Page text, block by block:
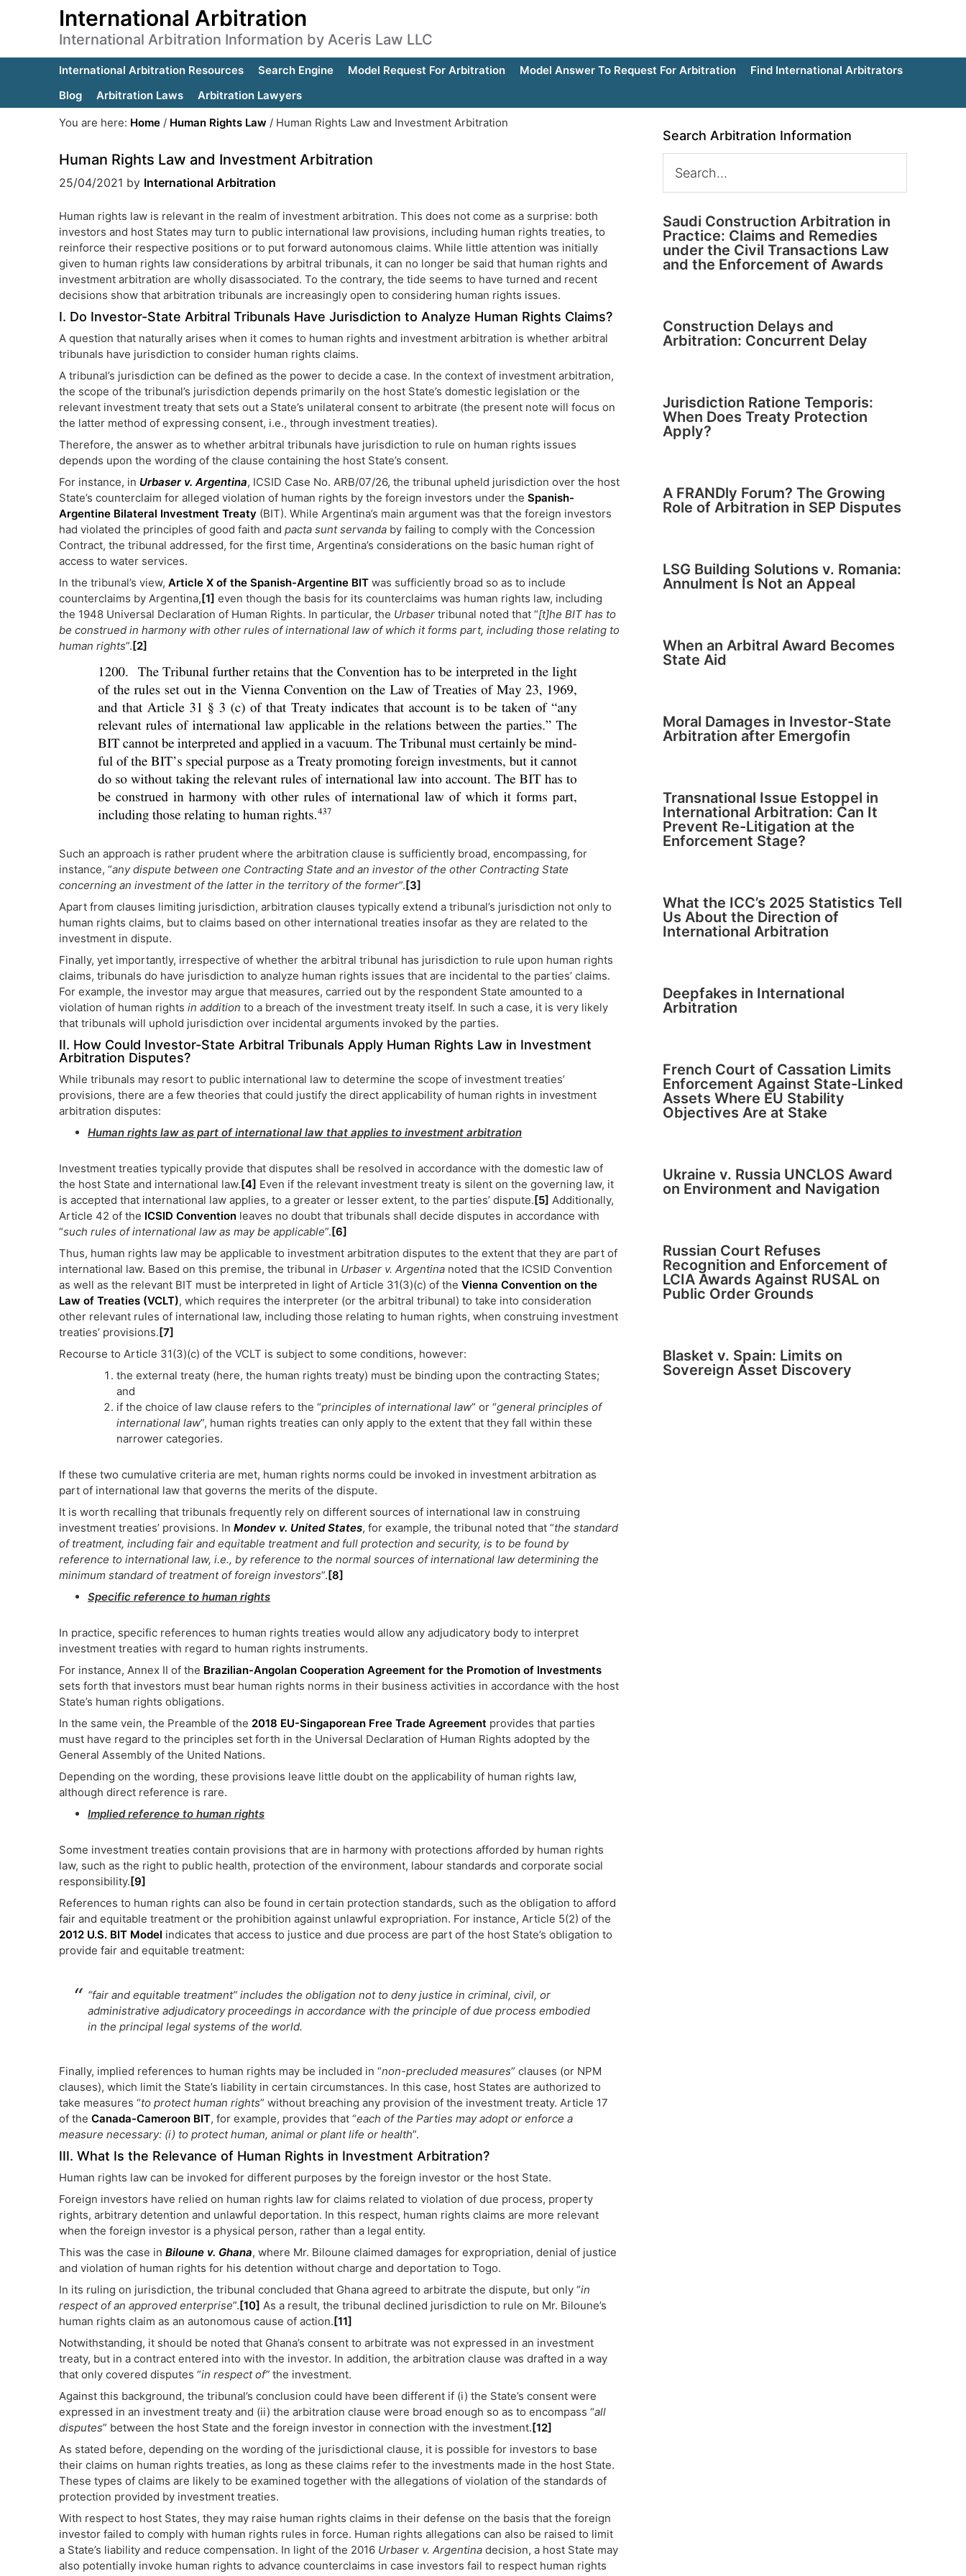
International Arbitration
International Arbitration Information by Aceris Law LLC
International Arbitration Resources Search Engine Model Request For Arbitration Model Answer To Request For Arbitration
Find International Arbitrators
Blog
Arbitration Laws
Arbitration Lawyers
You are here: Home / Human Rights Law / Human Rights Law and Investment Arbitration
Human Rights Law and Investment Arbitration
25/04/2021 by International Arbitration
Human rights law is relevant in the realm of investment arbitration. This does not come as a surprise: both
investors and host States may turn to public international law provisions, including human rights treaties, to
reinforce their respective positions or to put forward autonomous claims. While little attention was initially
given to human rights law considerations by arbitral tribunals, it can no longer be said that human rights and
investment arbitration are wholly disassociated. To the contrary, the tide seems to have turned and recent
decisions show that arbitration tribunals are increasingly open to considering human rights issues.
I. Do Investor-State Arbitral Tribunals Have Jurisdiction to Analyze Human Rights Claims?
A question that naturally arises when it comes to human rights and investment arbitration is whether arbitral
tribunals have jurisdiction to consider human rights claims.
A tribunal’s jurisdiction can be defined as the power to decide a case. In the context of investment arbitration,
the scope of the tribunal’s jurisdiction depends primarily on the host State’s domestic legislation or the
relevant investment treaty that sets out a State’s unilateral consent to arbitrate (the present note will focus on
the latter method of expressing consent, i.e., through investment treaties).
Therefore, the answer as to whether arbitral tribunals have jurisdiction to rule on human rights issues
depends upon the wording of the clause containing the host State’s consent.
For instance, in Urbaser v. Argentina, ICSID Case No. ARB/07/26, the tribunal upheld jurisdiction over the host
State’s counterclaim for alleged violation of human rights by the foreign investors under the Spanish-
Argentine Bilateral Investment Treaty (BIT). While Argentina’s main argument was that the foreign investors
had violated the principles of good faith and pacta sunt servanda by failing to comply with the Concession
Contract, the tribunal addressed, for the first time, Argentina’s considerations on the basic human right of
access to water services.
In the tribunal’s view, Article X of the Spanish-Argentine BIT was sufficiently broad so as to include
counterclaims by Argentina,[1] even though the basis for its counterclaims was human rights law, including
the 1948 Universal Declaration of Human Rights. In particular, the Urbaser tribunal noted that “[t]he BIT has to
be construed in harmony with other rules of international law of which it forms part, including those relating to
human rights”.[2]
Such an approach is rather prudent where the arbitration clause is sufficiently broad, encompassing, for
instance, “any dispute between one Contracting State and an investor of the other Contracting State
concerning an investment of the latter in the territory of the former”.[3]
Apart from clauses limiting jurisdiction, arbitration clauses typically extend a tribunal’s jurisdiction not only to
human rights claims, but to claims based on other international treaties insofar as they are related to the
investment in dispute.
Finally, yet importantly, irrespective of whether the arbitral tribunal has jurisdiction to rule upon human rights
claims, tribunals do have jurisdiction to analyze human rights issues that are incidental to the parties’ claims.
For example, the investor may argue that measures, carried out by the respondent State amounted to a
violation of human rights in addition to a breach of the investment treaty itself. In such a case, it is very likely
that tribunals will uphold jurisdiction over incidental arguments invoked by the parties.
II. How Could Investor-State Arbitral Tribunals Apply Human Rights Law in Investment
Arbitration Disputes?
While tribunals may resort to public international law to determine the scope of investment treaties’
provisions, there are a few theories that could justify the direct applicability of human rights in investment
arbitration disputes:
Human rights law as part of international law that applies to investment arbitration
Investment treaties typically provide that disputes shall be resolved in accordance with the domestic law of
the host State and international law.[4] Even if the relevant investment treaty is silent on the governing law, it
is accepted that international law applies, to a greater or lesser extent, to the parties’ dispute.[5] Additionally,
Article 42 of the ICSID Convention leaves no doubt that tribunals shall decide disputes in accordance with
“such rules of international law as may be applicable”.[6]
Thus, human rights law may be applicable to investment arbitration disputes to the extent that they are part of
international law. Based on this premise, the tribunal in Urbaser v. Argentina noted that the ICSID Convention
as well as the relevant BIT must be interpreted in light of Article 31(3)(c) of the Vienna Convention on the
Law of Treaties (VCLT), which requires the interpreter (or the arbitral tribunal) to take into consideration
other relevant rules of international law, including those relating to human rights, when construing investment
treaties’ provisions.[7]
Recourse to Article 31(3)(c) of the VCLT is subject to some conditions, however:
the external treaty (here, the human rights treaty) must be binding upon the contracting States;
and
if the choice of law clause refers to the “principles of international law” or “general principles of
international law”, human rights treaties can only apply to the extent that they fall within these
narrower categories.
If these two cumulative criteria are met, human rights norms could be invoked in investment arbitration as
part of international law that governs the merits of the dispute.
It is worth recalling that tribunals frequently rely on different sources of international law in construing
investment treaties’ provisions. In Mondev v. United States, for example, the tribunal noted that “the standard
of treatment, including fair and equitable treatment and full protection and security, is to be found by
reference to international law, i.e., by reference to the normal sources of international law determining the
minimum standard of treatment of foreign investors”.[8]
Specific reference to human rights
In practice, specific references to human rights treaties would allow any adjudicatory body to interpret
investment treaties with regard to human rights instruments.
For instance, Annex II of the Brazilian-Angolan Cooperation Agreement for the Promotion of Investments
sets forth that investors must bear human rights norms in their business activities in accordance with the host
State’s human rights obligations.
In the same vein, the Preamble of the 2018 EU-Singaporean Free Trade Agreement provides that parties
must have regard to the principles set forth in the Universal Declaration of Human Rights adopted by the
General Assembly of the United Nations.
Depending on the wording, these provisions leave little doubt on the applicability of human rights law,
although direct reference is rare.
Implied reference to human rights
Some investment treaties contain provisions that are in harmony with protections afforded by human rights
law, such as the right to public health, protection of the environment, labour standards and corporate social
responsibility.[9]
References to human rights can also be found in certain protection standards, such as the obligation to afford
fair and equitable treatment or the prohibition against unlawful expropriation. For instance, Article 5(2) of the
2012 U.S. BIT Model indicates that access to justice and due process are part of the host State’s obligation to
provide fair and equitable treatment:
“fair and equitable treatment” includes the obligation not to deny justice in criminal, civil, or
administrative adjudicatory proceedings in accordance with the principle of due process embodied
in the principal legal systems of the world.
Finally, implied references to human rights may be included in “non-precluded measures” clauses (or NPM
clauses), which limit the State’s liability in certain circumstances. In this case, host States are authorized to
take measures “to protect human rights” without breaching any provision of the investment treaty. Article 17
of the Canada-Cameroon BIT, for example, provides that “each of the Parties may adopt or enforce a
measure necessary: (i) to protect human, animal or plant life or health”.
III. What Is the Relevance of Human Rights in Investment Arbitration?
Human rights law can be invoked for different purposes by the foreign investor or the host State.
Foreign investors have relied on human rights law for claims related to violation of due process, property
rights, arbitrary detention and unlawful deportation. In this respect, human rights claims are more relevant
when the foreign investor is a physical person, rather than a legal entity.
This was the case in Biloune v. Ghana, where Mr. Biloune claimed damages for expropriation, denial of justice
and violation of human rights for his detention without charge and deportation to Togo.
In its ruling on jurisdiction, the tribunal concluded that Ghana agreed to arbitrate the dispute, but only “in
respect of an approved enterprise”.[10] As a result, the tribunal declined jurisdiction to rule on Mr. Biloune’s
human rights claim as an autonomous cause of action.[11]
Notwithstanding, it should be noted that Ghana’s consent to arbitrate was not expressed in an investment
treaty, but in a contract entered into with the investor. In addition, the arbitration clause was drafted in a way
that only covered disputes “in respect of” the investment.
Against this background, the tribunal’s conclusion could have been different if (i) the State’s consent were
expressed in an investment treaty and (ii) the arbitration clause were broad enough so as to encompass “all
disputes” between the host State and the foreign investor in connection with the investment.[12]
As stated before, depending on the wording of the jurisdictional clause, it is possible for investors to base
their claims on human rights treaties, as long as these claims refer to the investments made in the host State.
These types of claims are likely to be examined together with the allegations of violation of the standards of
protection provided by investment treaties.
With respect to host States, they may raise human rights claims in their defense on the basis that the foreign
investor failed to comply with human rights rules in force. Human rights allegations can also be raised to limit
a State’s liability and reduce compensation. In light of the 2016 Urbaser v. Argentina decision, a host State may
also potentially invoke human rights to advance counterclaims in case investors fail to respect human rights
Search Arbitration Information
Saudi Construction Arbitration in
Practice: Claims and Remedies
under the Civil Transactions Law
and the Enforcement of Awards
Construction Delays and
Arbitration: Concurrent Delay
Jurisdiction Ratione Temporis:
When Does Treaty Protection
Apply?
A FRANDly Forum? The Growing
Role of Arbitration in SEP Disputes
LSG Building Solutions v. Romania:
Annulment Is Not an Appeal
When an Arbitral Award Becomes
State Aid
Moral Damages in Investor-State
Arbitration after Emergofin
Transnational Issue Estoppel in
International Arbitration: Can It
Prevent Re-Litigation at the
Enforcement Stage?
What the ICC’s 2025 Statistics Tell
Us About the Direction of
International Arbitration
Deepfakes in International
Arbitration
French Court of Cassation Limits
Enforcement Against State-Linked
Assets Where EU Stability
Objectives Are at Stake
Ukraine v. Russia UNCLOS Award
on Environment and Navigation
Russian Court Refuses
Recognition and Enforcement of
LCIA Awards Against RUSAL on
Public Order Grounds
Blasket v. Spain: Limits on
Sovereign Asset Discovery